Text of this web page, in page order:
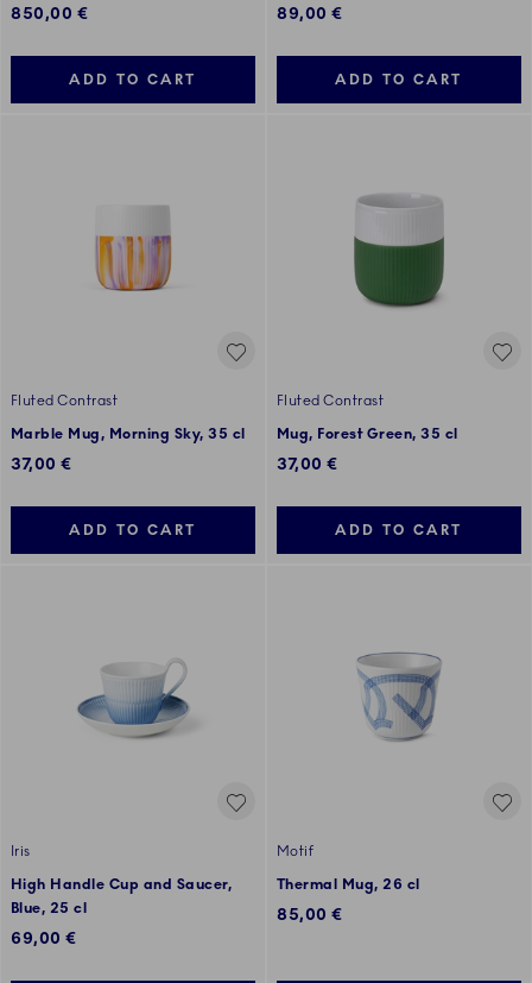
850,00 €
ADD TO CART
89,00 €
ADD TO CART
Fluted Contrast
Marble Mug, Morning Sky, 35 cl
37,00 €
ADD TO CART
Fluted Contrast
Mug, Forest Green, 35 cl
37,00 €
ADD TO CART
Iris
High Handle Cup and Saucer,
Blue, 25 cl
69,00 €
Motif
Thermal Mug, 26 cl
85,00 €